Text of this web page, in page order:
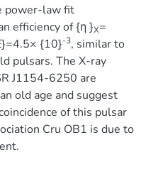
power-law fit
efficiency of {η }X=
{10}-3, similar to
pulsars. The X-ray
J1154-6250 are
old age and suggest
of this pulsar
Cru OB1 is due to